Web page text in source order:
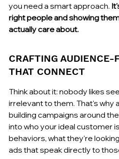
you need a smart approach.
right people and showing
actually care about.
CRAFTING AUDIENCE-
THAT CONNECT
Think about it: nobody likes
irrelevant to them. That's why
building campaigns around the
into who your ideal customer
behaviors, what they're
ads that speak directly to